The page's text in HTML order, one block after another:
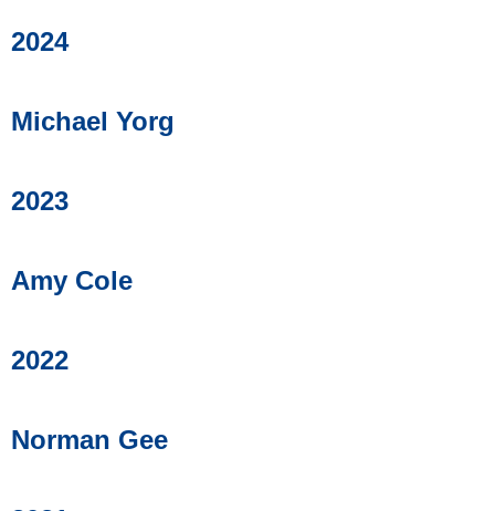
2024
Michael Yorg
2023
Amy Cole
2022
Norman Gee